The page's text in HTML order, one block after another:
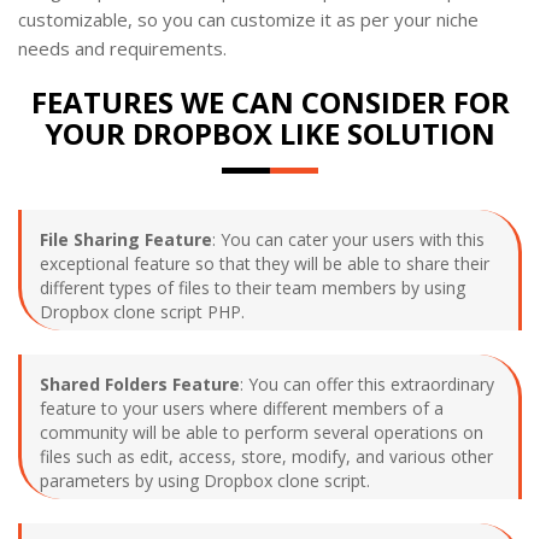
customizable, so you can customize it as per your niche
needs and requirements.
FEATURES WE CAN CONSIDER FOR
YOUR DROPBOX LIKE SOLUTION
File Sharing Feature: You can cater your users with this
exceptional feature so that they will be able to share their
different types of files to their team members by using
Dropbox clone script PHP.
Shared Folders Feature: You can offer this extraordinary
feature to your users where different members of a
community will be able to perform several operations on
files such as edit, access, store, modify, and various other
parameters by using Dropbox clone script.